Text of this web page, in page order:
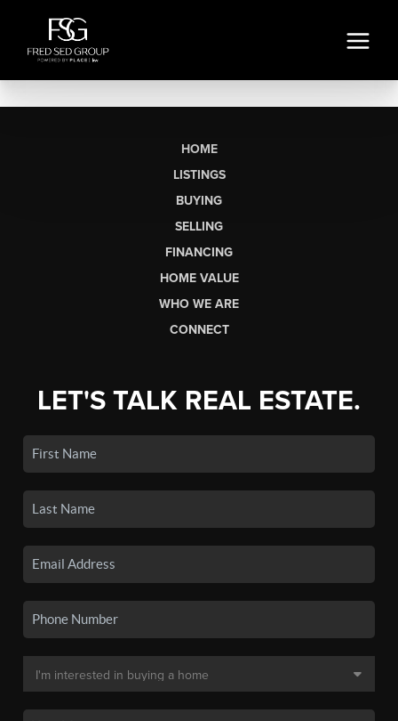
HOME
LISTINGS
BUYING
SELLING
FINANCING
HOME VALUE
WHO WE ARE
CONNECT
LET'S TALK REAL ESTATE.